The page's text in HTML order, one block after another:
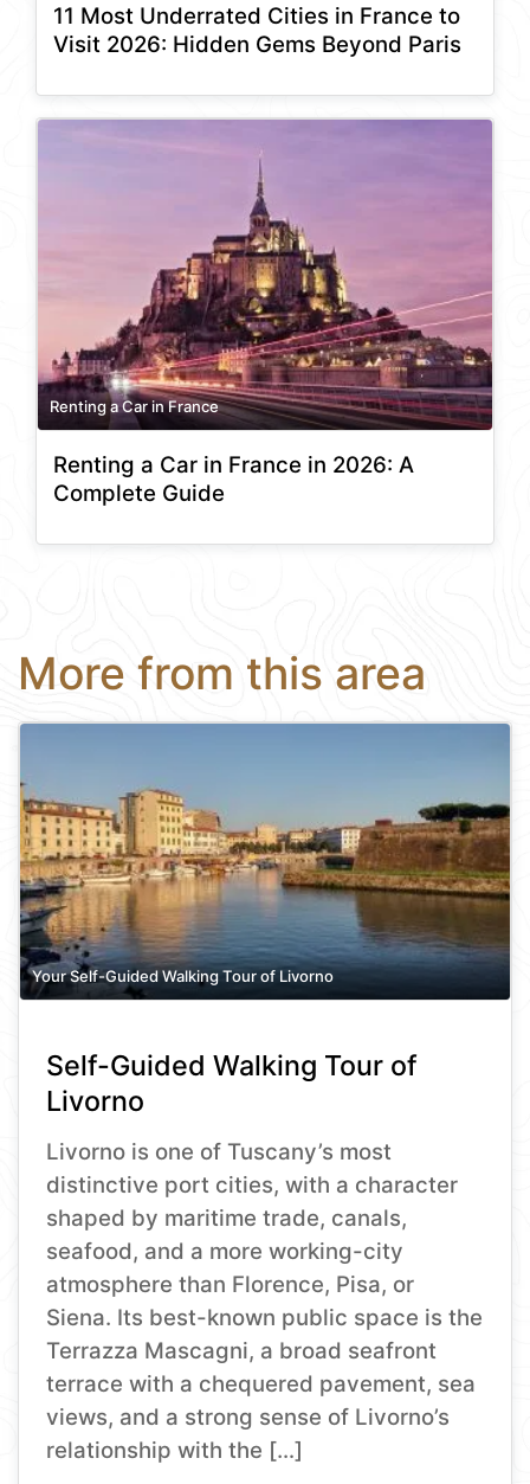
11 Most Underrated Cities in France to
Visit 2026: Hidden Gems Beyond Paris
Renting a Car in France
Renting a Car in France in 2026: A
Complete Guide
More from this area
Your Self-Guided Walking Tour of Livorno
Self-Guided Walking Tour of
Livorno
Livorno is one of Tuscany’s most
distinctive port cities, with a character
shaped by maritime trade, canals,
seafood, and a more working-city
atmosphere than Florence, Pisa, or
Siena. Its best-known public space is the
Terrazza Mascagni, a broad seafront
terrace with a chequered pavement, sea
views, and a strong sense of Livorno’s
relationship with the […]